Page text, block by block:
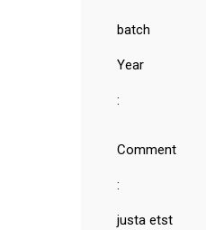
batch
Year
:
Comment
:
justa etst